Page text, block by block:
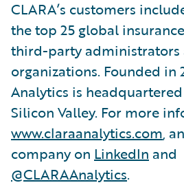
CLARA’s customers
the top 25 global
third-party administrators
organizations. Founded in
Analytics is
Silicon Valley. For more
www.claraanalytics.com,
company on LinkedIn and
@CLARAAnalytics.